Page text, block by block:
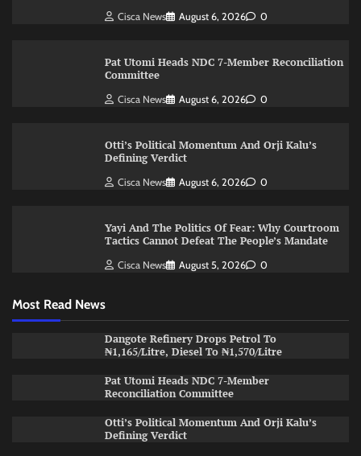
Cisca News August 6, 2026 0
Pat Utomi Heads NDC 7-Member Reconciliation
Committee
Cisca News August 6, 2026 0
Otti’s Political Momentum And Orji Kalu’s
Defining Verdict
Cisca News August 6, 2026 0
Yayi And The Politics Of Fear: Why Courtroom
Tactics Cannot Defeat The People’s Mandate
Cisca News August 5, 2026 0
Most Read News
Dangote Refinery Drops Petrol To
₦1,165/Litre, Diesel To ₦1,570/Litre
Pat Utomi Heads NDC 7-Member
Reconciliation Committee
Otti’s Political Momentum And Orji Kalu’s
Defining Verdict